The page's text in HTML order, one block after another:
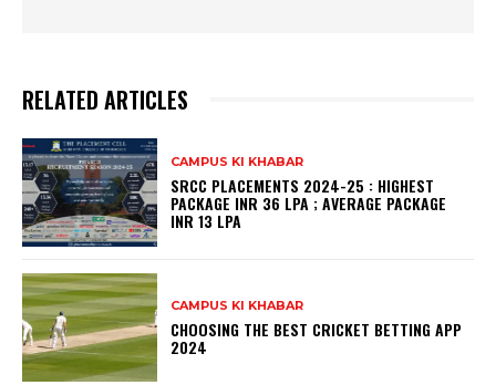
RELATED ARTICLES
CAMPUS KI KHABAR
SRCC PLACEMENTS 2024-25 : HIGHEST
PACKAGE INR 36 LPA ; AVERAGE PACKAGE
INR 13 LPA
CAMPUS KI KHABAR
CHOOSING THE BEST CRICKET BETTING APP
2024